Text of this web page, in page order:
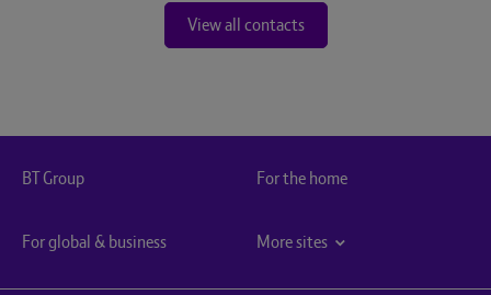
View all contacts
BT Group For the home
For global & business More sites